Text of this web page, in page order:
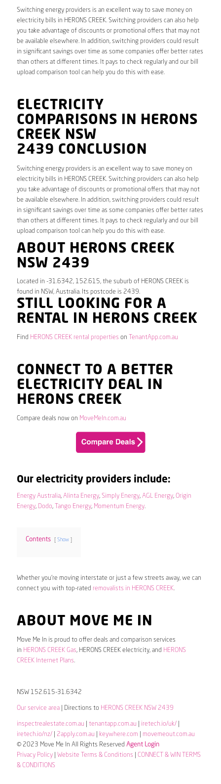
Switching energy providers is an excellent way to save money on
electricity bills in HERONS CREEK. Switching providers can also help
you take advantage of discounts or promotional offers that may not
be available elsewhere. In addition, switching providers could result
in significant savings over time as some companies offer better rates
than others at different times. It pays to check regularly and our bill
upload comparison tool can help you do this with ease.
ELECTRICITY
COMPARISONS IN HERONS
CREEK NSW
2439 CONCLUSION
Switching energy providers is an excellent way to save money on
electricity bills in HERONS CREEK. Switching providers can also help
you take advantage of discounts or promotional offers that may not
be available elsewhere. In addition, switching providers could result
in significant savings over time as some companies offer better rates
than others at different times. It pays to check regularly and our bill
upload comparison tool can help you do this with ease.
ABOUT HERONS CREEK
NSW 2439
Located in -31.6342, 152.615, the suburb of HERONS CREEK is
found in NSW, Australia. Its postcode is 2439.
STILL LOOKING FOR A
RENTAL IN HERONS CREEK
Find HERONS CREEK rental properties on TenantApp.com.au
CONNECT TO A BETTER
ELECTRICITY DEAL IN
HERONS CREEK
Compare deals now on MoveMeIn.com.au
Our electricity providers include:
Energy Australia, Alinta Energy, Simply Energy, AGL Energy, Origin
Energy, Dodo, Tango Energy, Momentum Energy.
Contents Show
Whether you’re moving interstate or just a few streets away, we can
connect you with top-rated removalists in HERONS CREEK.
ABOUT MOVE ME IN
Move Me In is proud to offer deals and comparison services
in HERONS CREEK Gas, HERONS CREEK electricity, and HERONS
CREEK Internet Plans.
NSW 152.615-31.6342
Our service area| Directions to HERONS CREEK NSW 2439
inspectrealestate.com.au tenantapp.com.au iretech.io/uk/|
iretech.io/nz/| 2apply.com.au keywhere.com
movemeout.com.au
© 2023 Move Me In All Rights Reserved Agent Login
Privacy Policy| Website Terms & Conditions
CONNECT & WIN TERMS
& CONDITIONS